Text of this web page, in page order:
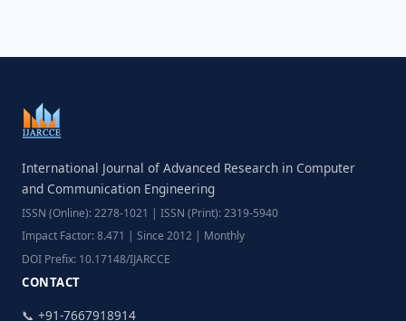
International Journal of Advanced Research in Computer
and Communication Engineering
ISSN (Online): 2278-1021 | ISSN (Print): 2319-5940
Impact Factor: 8.471 | Since 2012 | Monthly
DOI Prefix: 10.17148/IJARCCE
CONTACT
📞 +91-7667918914